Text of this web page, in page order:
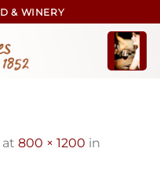
& WINERY
at 800 × 1200 in